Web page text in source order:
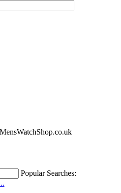
Popular Searches: